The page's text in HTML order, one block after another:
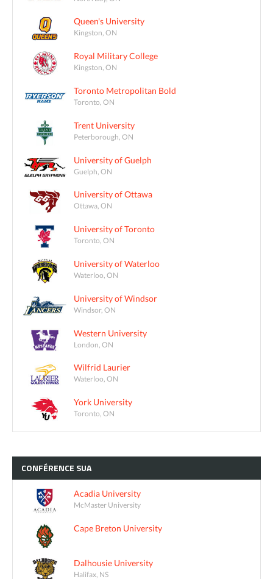
Queen's University
Kingston, ON
Royal Military College
Kingston, ON
Toronto Metropolitan Bold
Toronto, ON
Trent University
Peterborough, ON
University of Guelph
Guelph, ON
University of Ottawa
Ottawa, ON
University of Toronto
Toronto, ON
University of Waterloo
Waterloo, ON
University of Windsor
Windsor, ON
Western University
London, ON
Wilfrid Laurier
Waterloo, ON
York University
Toronto, ON
CONFÉRENCE SUA
Acadia University
McMaster University
Cape Breton University
Dalhousie University
Halifax, NS